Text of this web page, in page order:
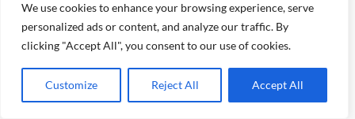
We use cookies to enhance your browsing experience, serve
personalized ads or content, and analyze our traffic. By
clicking "Accept All", you consent to our use of cookies.
Customize Reject All Accept All
On way he attended Chukwukadibia’s ill fated and
disrupted “Ofala” event held very late on
Egboka claimed that it was the Ohanaeze Ndigbo
logo symbol that he saw on the invitation that